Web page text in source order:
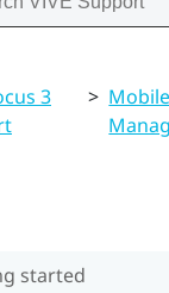
3
>
started